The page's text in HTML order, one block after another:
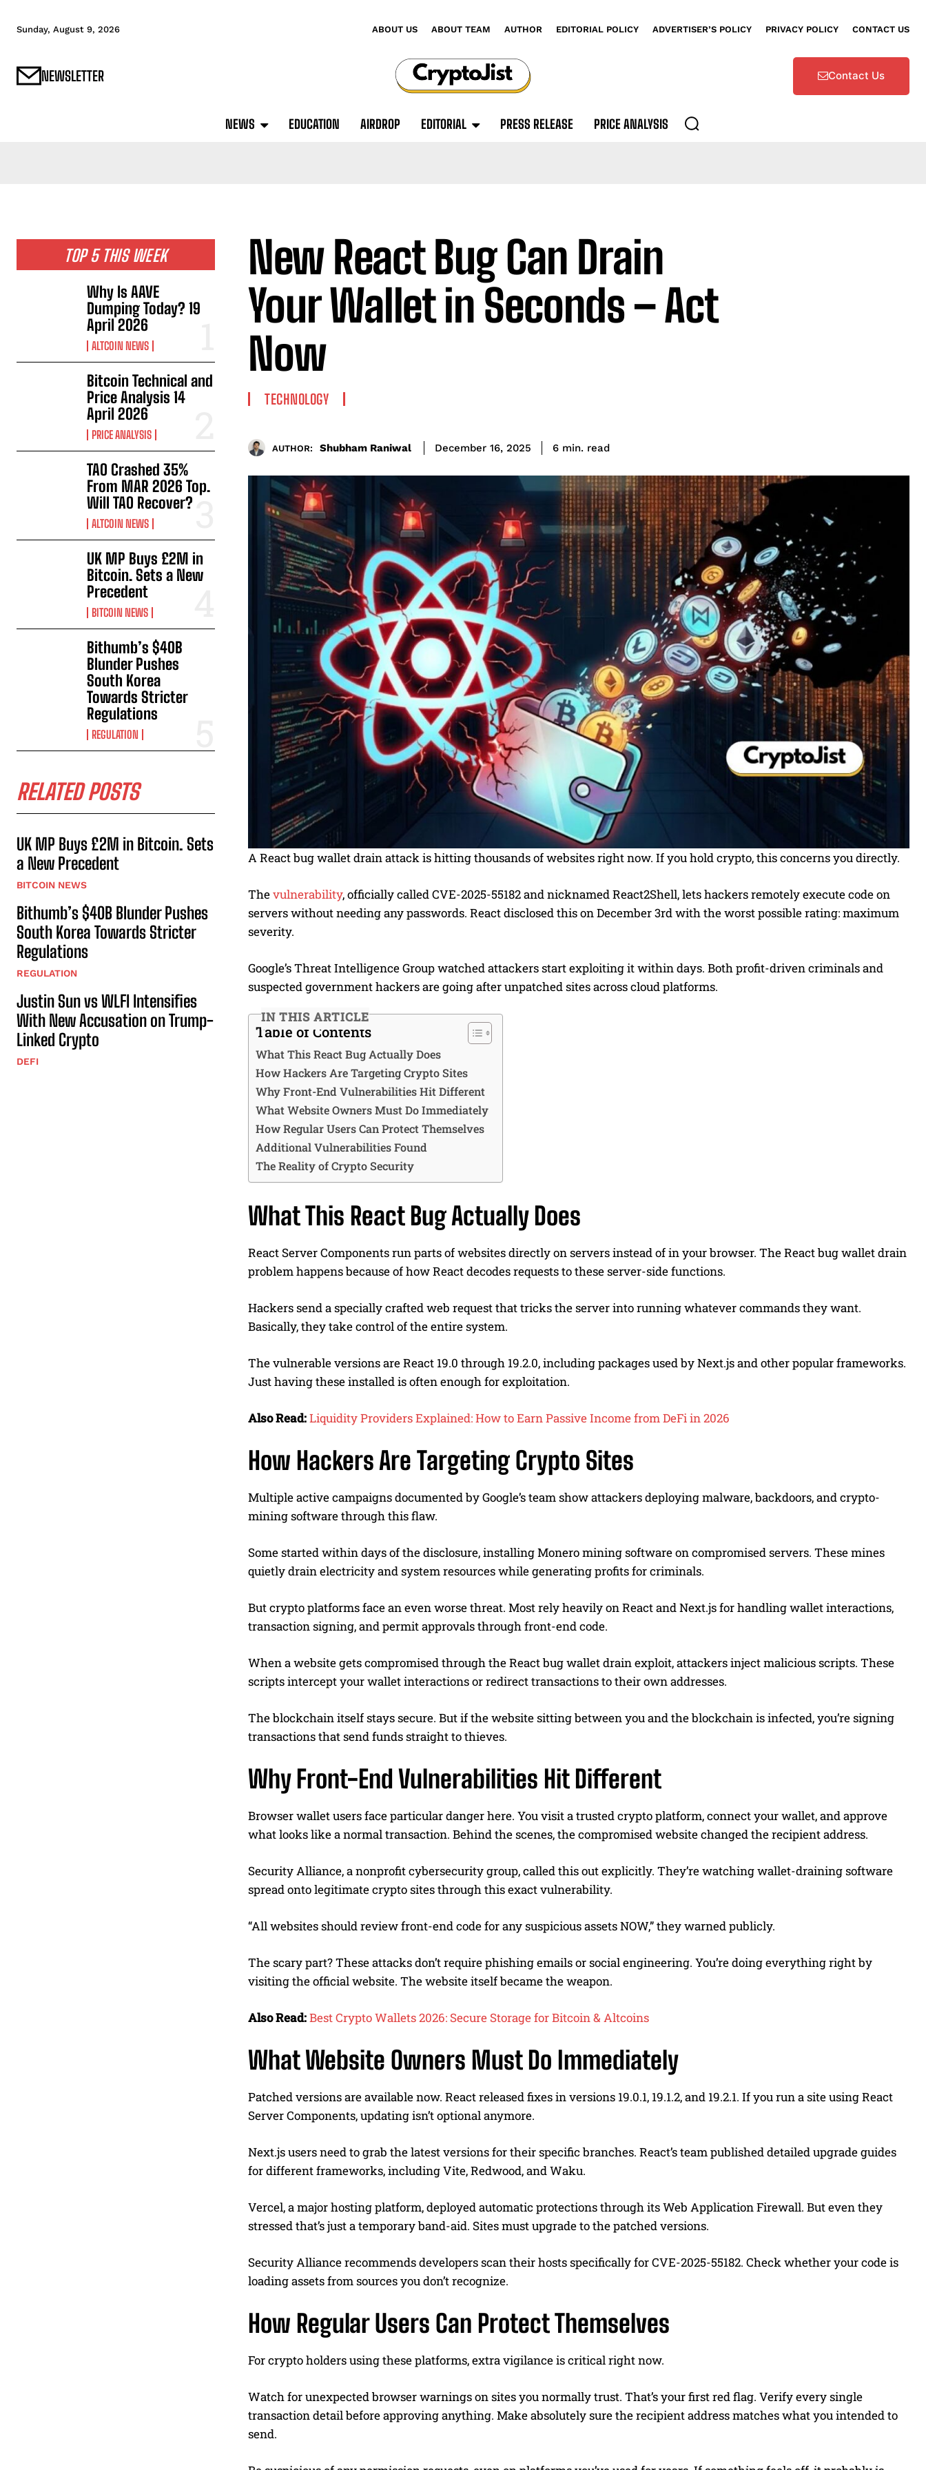
Sunday, August 9, 2026 ABOUT US ABOUT TEAM AUTHOR EDITORIAL POLICY ADVERTISER’S POLICY PRIVACY POLICY CONTACT US
NEWSLETTER Contact Us
NEWS EDUCATION AIRDROP EDITORIAL PRESS RELEASE PRICE ANALYSIS
TOP 5 THIS WEEK
Why Is AAVE
Dumping Today? 19
April 2026
ALTCOIN NEWS
Bitcoin Technical and
Price Analysis 14
April 2026
PRICE ANALYSIS
TAO Crashed 35%
From MAR 2026 Top.
Will TAO Recover?
ALTCOIN NEWS
UK MP Buys £2M in
Bitcoin. Sets a New
Precedent
BITCOIN NEWS
Bithumb’s $40B
Blunder Pushes
South Korea
Towards Stricter
Regulations
REGULATION
RELATED POSTS
UK MP Buys £2M in Bitcoin. Sets
a New Precedent
BITCOIN NEWS
Bithumb’s $40B Blunder Pushes
South Korea Towards Stricter
Regulations
REGULATION
Justin Sun vs WLFI Intensifies
With New Accusation on Trump-
Linked Crypto
DEFI
New React Bug Can Drain
Your Wallet in Seconds – Act
Now
TECHNOLOGY
AUTHOR: Shubham Raniwal December 16, 2025 6 min. read
A React bug wallet drain attack is hitting thousands of websites right now. If you hold crypto, this concerns you directly.
Thevulnerability, officially called CVE-2025-55182 and nicknamed React2Shell, lets hackers remotely execute code on
servers without needing any passwords. React disclosed this on December 3rd with the worst possible rating: maximum
severity.
Google’s Threat Intelligence Group watched attackers start exploiting it within days. Both profit-driven criminals and
suspected government hackers are going after unpatched sites across cloud platforms.
IN THIS ARTICLE
Table of Contents
What This React Bug Actually Does
How Hackers Are Targeting Crypto Sites
Why Front-End Vulnerabilities Hit Different
What Website Owners Must Do Immediately
How Regular Users Can Protect Themselves
Additional Vulnerabilities Found
The Reality of Crypto Security
What This React Bug Actually Does
React Server Components run parts of websites directly on servers instead of in your browser. The React bug wallet drain
problem happens because of how React decodes requests to these server-side functions.
Hackers send a specially crafted web request that tricks the server into running whatever commands they want.
Basically, they take control of the entire system.
The vulnerable versions are React 19.0 through 19.2.0, including packages used by Next.js and other popular frameworks.
Just having these installed is often enough for exploitation.
Also Read:Liquidity Providers Explained: How to Earn Passive Income from DeFi in 2026
How Hackers Are Targeting Crypto Sites
Multiple active campaigns documented by Google’s team show attackers deploying malware, backdoors, and crypto-
mining software through this flaw.
Some started within days of the disclosure, installing Monero mining software on compromised servers. These mines
quietly drain electricity and system resources while generating profits for criminals.
But crypto platforms face an even worse threat. Most rely heavily on React and Next.js for handling wallet interactions,
transaction signing, and permit approvals through front-end code.
When a website gets compromised through the React bug wallet drain exploit, attackers inject malicious scripts. These
scripts intercept your wallet interactions or redirect transactions to their own addresses.
The blockchain itself stays secure. But if the website sitting between you and the blockchain is infected, you’re signing
transactions that send funds straight to thieves.
Why Front-End Vulnerabilities Hit Different
Browser wallet users face particular danger here. You visit a trusted crypto platform, connect your wallet, and approve
what looks like a normal transaction. Behind the scenes, the compromised website changed the recipient address.
Security Alliance, a nonprofit cybersecurity group, called this out explicitly. They’re watching wallet-draining software
spread onto legitimate crypto sites through this exact vulnerability.
“All websites should review front-end code for any suspicious assets NOW,” they warned publicly.
The scary part? These attacks don’t require phishing emails or social engineering. You’re doing everything right by
visiting the official website. The website itself became the weapon.
Also Read:Best Crypto Wallets 2026: Secure Storage for Bitcoin & Altcoins
What Website Owners Must Do Immediately
Patched versions are available now. React released fixes in versions 19.0.1, 19.1.2, and 19.2.1. If you run a site using React
Server Components, updating isn’t optional anymore.
Next.js users need to grab the latest versions for their specific branches. React’s team published detailed upgrade guides
for different frameworks, including Vite, Redwood, and Waku.
Vercel, a major hosting platform, deployed automatic protections through its Web Application Firewall. But even they
stressed that’s just a temporary band-aid. Sites must upgrade to the patched versions.
Security Alliance recommends developers scan their hosts specifically for CVE-2025-55182. Check whether your code is
loading assets from sources you don’t recognize.
How Regular Users Can Protect Themselves
For crypto holders using these platforms, extra vigilance is critical right now.
Watch for unexpected browser warnings on sites you normally trust. That’s your first red flag. Verify every single
transaction detail before approving anything. Make absolutely sure the recipient address matches what you intended to
send.